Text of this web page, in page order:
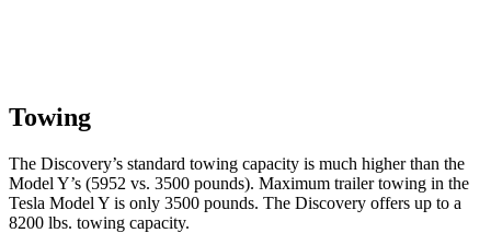
Towing
The Discovery’s standard towing capacity is much higher than the
Model Y’s (5952 vs. 3500 pounds). Maximum trailer towing in the
Tesla Model Y is only 3500 pounds. The Discovery offers up to a
8200 lbs. towing capacity.